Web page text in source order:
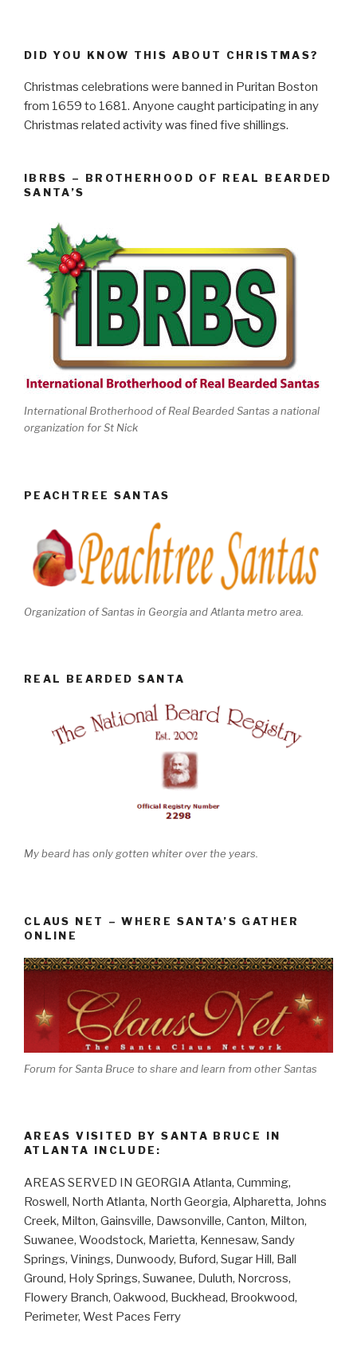
DID YOU KNOW THIS ABOUT CHRISTMAS?
Christmas celebrations were banned in Puritan Boston
from 1659 to 1681. Anyone caught participating in any
Christmas related activity was fined five shillings.
IBRBS – BROTHERHOOD OF REAL BEARDED
SANTA’S
International Brotherhood of Real Bearded Santas a national
organization for St Nick
PEACHTREE SANTAS
Organization of Santas in Georgia and Atlanta metro area.
REAL BEARDED SANTA
My beard has only gotten whiter over the years.
CLAUS NET – WHERE SANTA’S GATHER
ONLINE
Forum for Santa Bruce to share and learn from other Santas
AREAS VISITED BY SANTA BRUCE IN
ATLANTA INCLUDE:
AREAS SERVED IN GEORGIA Atlanta, Cumming,
Roswell, North Atlanta, North Georgia, Alpharetta, Johns
Creek, Milton, Gainsville, Dawsonville, Canton, Milton,
Suwanee, Woodstock, Marietta, Kennesaw, Sandy
Springs, Vinings, Dunwoody, Buford, Sugar Hill, Ball
Ground, Holy Springs, Suwanee, Duluth, Norcross,
Flowery Branch, Oakwood, Buckhead, Brookwood,
Perimeter, West Paces Ferry